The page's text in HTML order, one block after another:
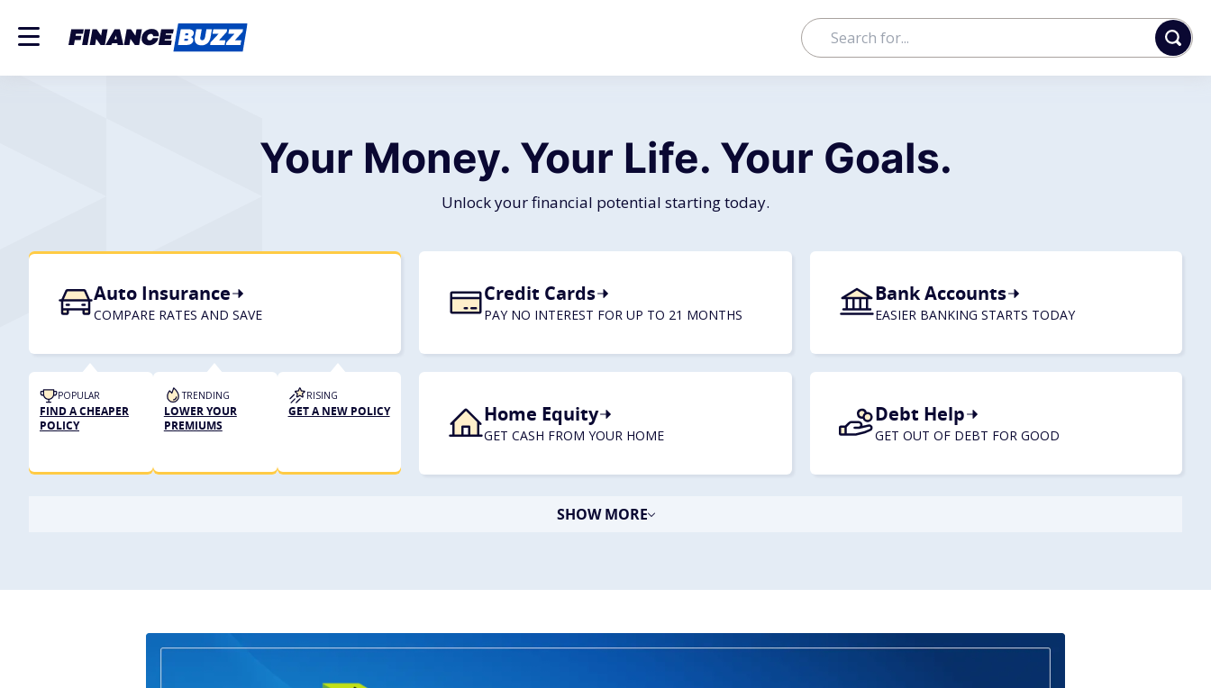
Your Money. Your Life. Your Goals.
Unlock your financial potential starting today.
Auto Insurance
COMPARE RATES AND SAVE
POPULAR
FIND A CHEAPER
POLICY
TRENDING
LOWER YOUR
PREMIUMS
RISING
GET A NEW POLICY
Credit Cards
PAY NO INTEREST FOR UP TO 21 MONTHS
Bank Accounts
EASIER BANKING STARTS TODAY
Home Equity
​GET CASH FROM YOUR HOME
Debt Help
GET OUT OF DEBT FOR GOOD
SHOW MORE